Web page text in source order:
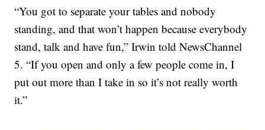
“You got to separate your tables and nobody
standing, and that won’t happen because everybody
stand, talk and have fun,” Irwin told NewsChannel
5. “If you open and only a few people come in, I
put out more than I take in so it’s not really worth
it.”